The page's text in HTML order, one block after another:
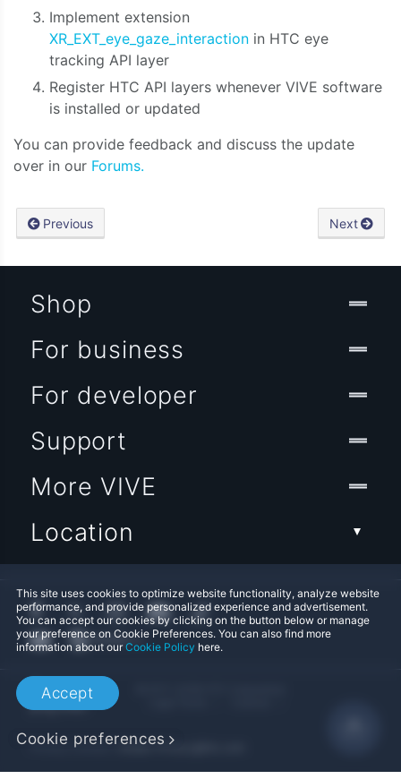
Implement extension
XR_EXT_eye_gaze_interaction in HTC eye
tracking API layer
Register HTC API layers whenever VIVE software
is installed or updated
You can provide feedback and discuss the update
over in our Forums.
Previous Next
This site uses cookies to optimize website functionality, analyze website
performance, and provide personalized experience and advertisement.
You can accept our cookies by clicking on the button below or manage
your preference on Cookie Preferences. You can also find more
information about ourCookie Policy here.
Accept
Cookie preferences
Shop
For business
For developer
Support
More VIVE
Location
Privacy Contact: Global-Privacy@htc.com